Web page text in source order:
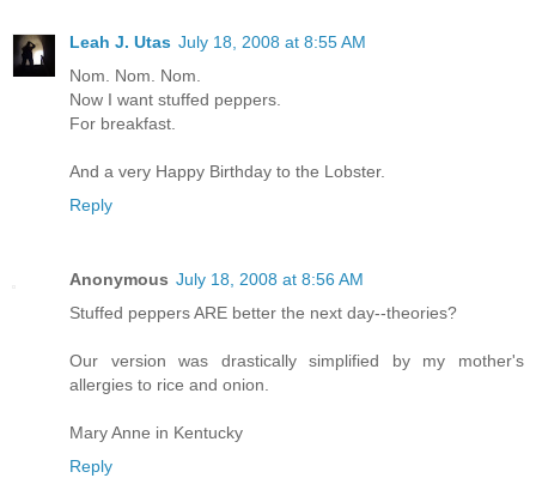
Leah J. Utas July 18, 2008 at 8:55 AM
Nom. Nom. Nom.
Now I want stuffed peppers.
For breakfast.
And a very Happy Birthday to the Lobster.
Reply
Anonymous July 18, 2008 at 8:56 AM
Stuffed peppers ARE better the next day--theories?
Our version was drastically simplified by my mother's
allergies to rice and onion.
Mary Anne in Kentucky
Reply